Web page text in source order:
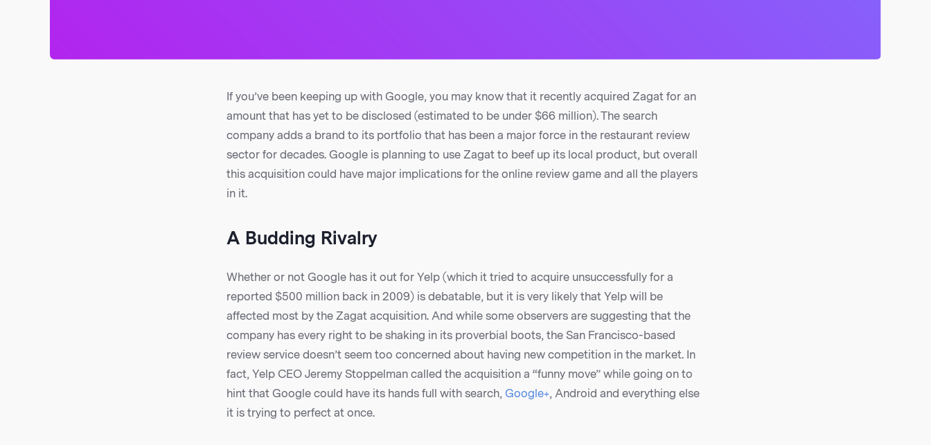
If you’ve been keeping up with Google, you may know that it recently acquired Zagat for an
amount that has yet to be disclosed (estimated to be under $66 million). The search
company adds a brand to its portfolio that has been a major force in the restaurant review
sector for decades. Google is planning to use Zagat to beef up its local product, but overall
this acquisition could have major implications for the online review game and all the players
in it.
A Budding Rivalry
Whether or not Google has it out for Yelp (which it tried to acquire unsuccessfully for a
reported $500 million back in 2009) is debatable, but it is very likely that Yelp will be
affected most by the Zagat acquisition. And while some observers are suggesting that the
company has every right to be shaking in its proverbial boots, the San Francisco-based
review service doesn’t seem too concerned about having new competition in the market. In
fact, Yelp CEO Jeremy Stoppelman called the acquisition a “funny move” while going on to
hint that Google could have its hands full with search, Google+, Android and everything else
it is trying to perfect at once.